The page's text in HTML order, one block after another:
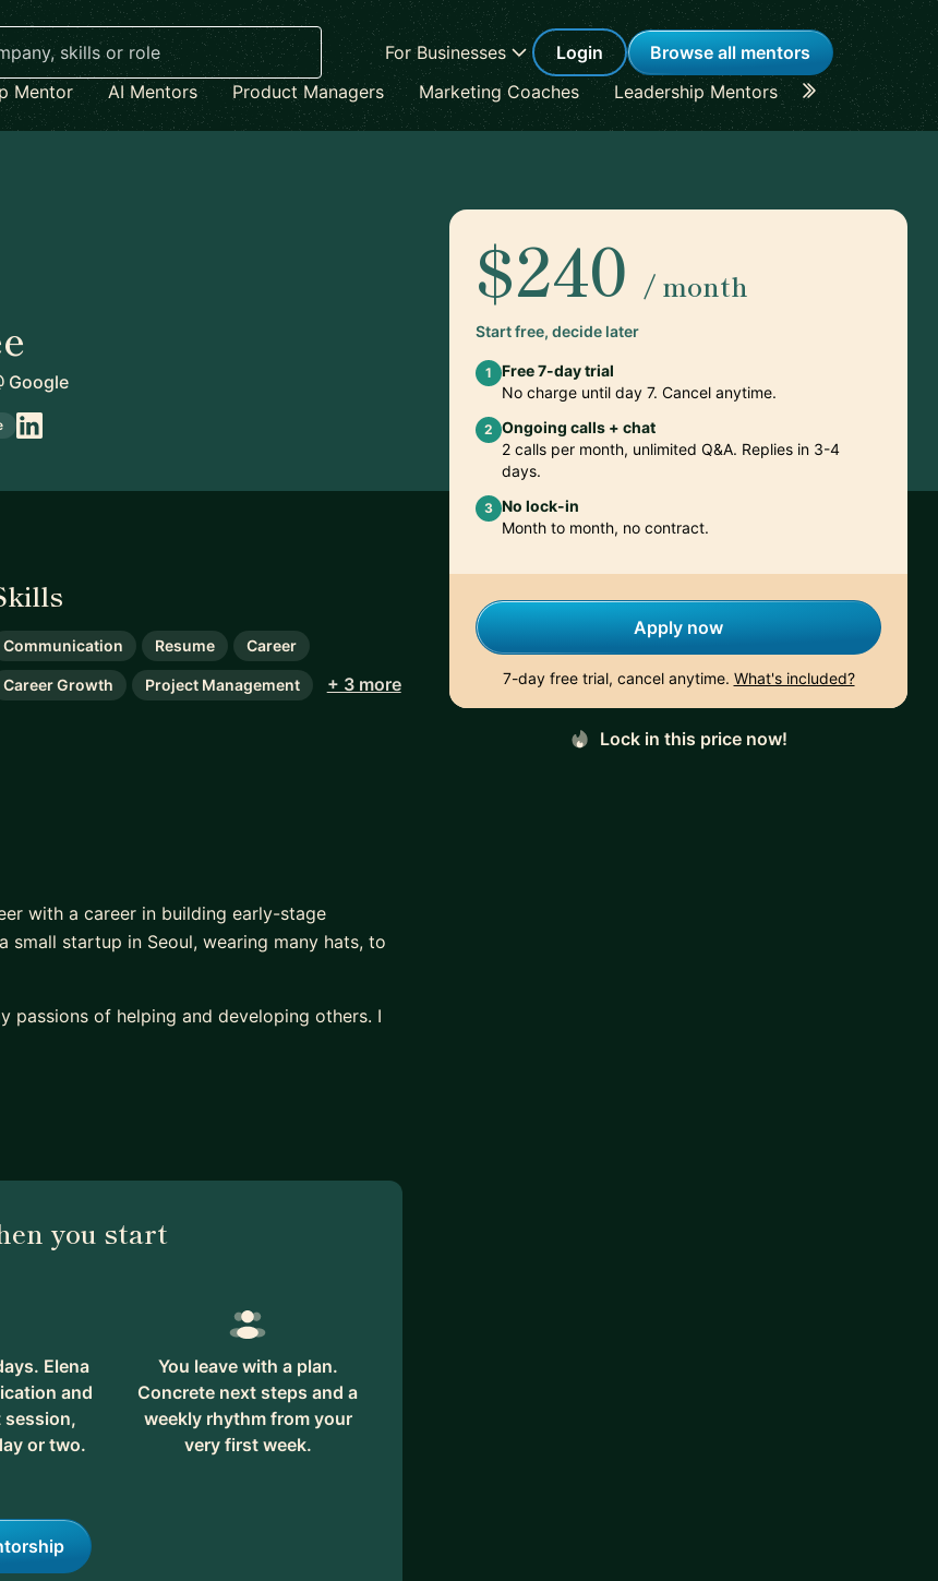
For Businesses Login
Browse all mentors
Mentor AI Mentors Product Managers Marketing Coaches Leadership Mentors Career
Google
Communication Resume Career
Career Growth Project Management + 3 more
$240 / month
Start free, decide later
1
Free 7-day trial
No charge until day 7. Cancel anytime.
2 Ongoing calls + chat
2 calls per month, unlimited Q&A. Replies in 3-4
days.
3 No lock-in
Month to month, no contract.
Apply now
7-day free trial, cancel anytime. What's included?
Lock in this price now!
with a career in building early-stage
startup in Seoul, wearing many hats, to
passions of helping and developing others. I
mentoring. I will do my best to support you
you start
Elena
and
or two.
You leave with a plan.
Concrete next steps and a
weekly rhythm from your
very first week.